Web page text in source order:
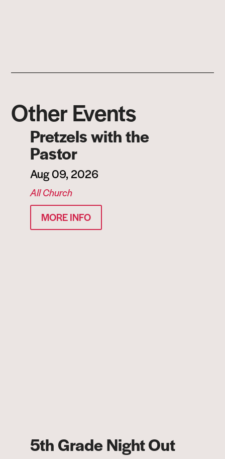
Other Events
Pretzels with the
Pastor
Aug 09, 2026
All Church
MORE INFO
5th Grade Night Out